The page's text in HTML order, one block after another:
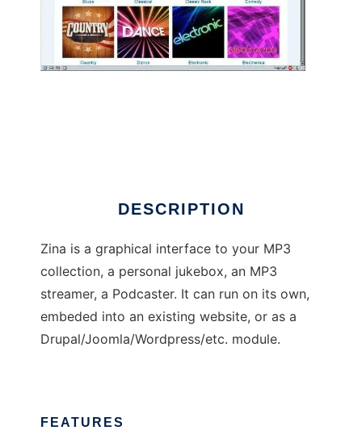
DESCRIPTION
Zina is a graphical interface to your MP3
collection, a personal jukebox, an MP3
streamer, a Podcaster. It can run on its own,
embeded into an existing website, or as a
Drupal/Joomla/Wordpress/etc. module.
FEATURES